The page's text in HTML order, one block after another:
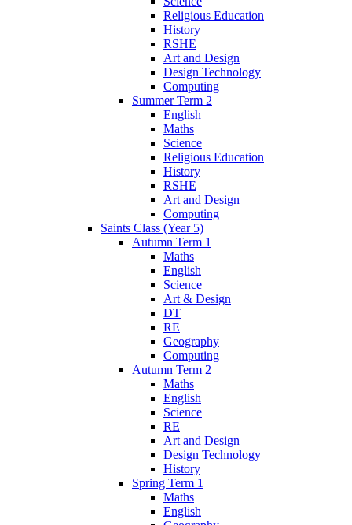
Religious Education
History
RSHE
Art and Design
Design Technology
Computing
Summer Term 2
English
Maths
Science
Religious Education
History
RSHE
Art and Design
Computing
Saints Class (Year 5)
Autumn Term 1
Maths
English
Science
Art & Design
DT
RE
Geography
Computing
Autumn Term 2
Maths
English
Science
RE
Art and Design
Design Technology
History
Spring Term 1
Maths
English